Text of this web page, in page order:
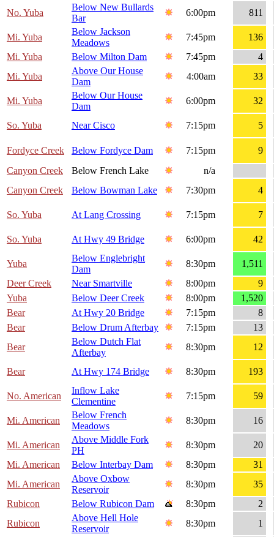
No. Yuba
Below New Bullards
Bar
6:00pm 811
Mi. Yuba
Below Jackson
Meadows
7:45pm
136
Mi. Yuba
Below Milton Dam 7:45pm
4
Mi. Yuba
Above Our House
Dam
4:00am 33
Mi. Yuba
Below Our House
Dam
6:00pm 32
So. Yuba Near Cisco 7:15pm 5
Fordyce Creek Below Fordyce Dam 7:15pm
9
Canyon Creek
Below French Lake
n/a
Canyon Creek
Below Bowman Lake 7:30pm 4
So. Yuba At Lang Crossing 7:15pm 7
So. Yuba At Hwy 49 Bridge 6:00pm 42
Yuba
Below Englebright
Dam
8:30pm
1,511
Deer Creek
Near Smartville 8:00pm
9
Yuba
Below Deer Creek 8:00pm
1,520
Bear
At Hwy 20 Bridge 7:15pm
8
Bear
Below Drum Afterbay 7:15pm
13
Bear
Below Dutch Flat
Afterbay
8:30pm 12
Bear At Hwy 174 Bridge 8:30pm 193
No. American
Inflow Lake
Clementine
7:15pm 59
Mi. American
Below French
Meadows
8:30pm 16
Mi. American
Above Middle Fork
PH
8:30pm
20
Mi. American
Below Interbay Dam 8:30pm
31
Mi. American
Above Oxbow
Reservoir
8:30pm
35
Rubicon
Below Rubicon Dam 8:30pm
2
Rubicon
Above Hell Hole
Reservoir
8:30pm
1